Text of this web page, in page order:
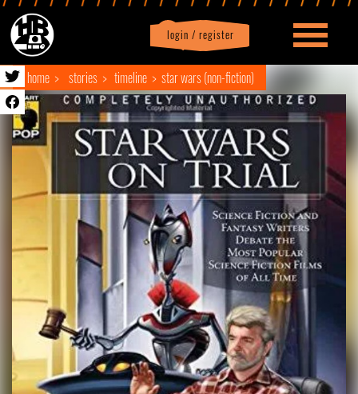
login / register
Profile logout
home stories timeline star wars (non-fiction)